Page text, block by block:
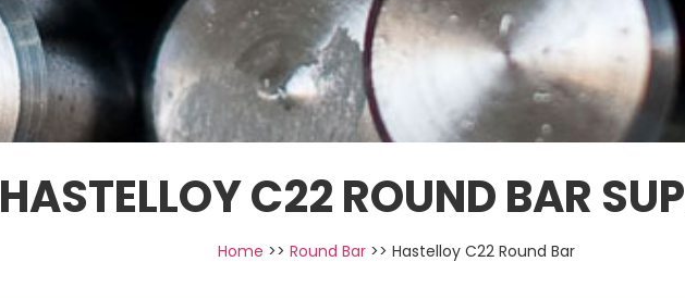
HASTELLOY C22 ROUND BAR
Home >> Round Bar >> Hastelloy C22 Round Bar